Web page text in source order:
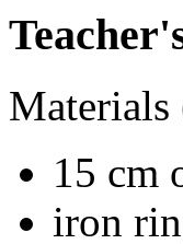
Materials
15 cm
iron